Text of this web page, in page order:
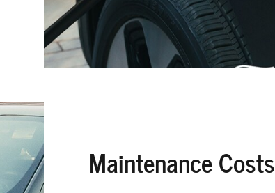
Maintenance Costs